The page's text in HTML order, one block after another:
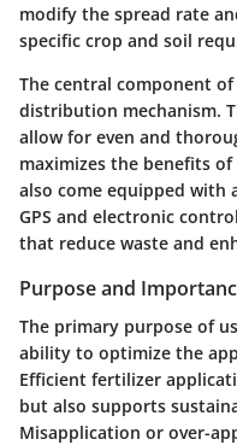
modify the spread rate
specific crop and soil
The central component
distribution mechanism.
allow for even and
maximizes the benefits
also come equipped with
GPS and electronic
that reduce waste and
Purpose and
The primary purpose of
ability to optimize the
Efficient fertilizer
but also supports
Misapplication or over-